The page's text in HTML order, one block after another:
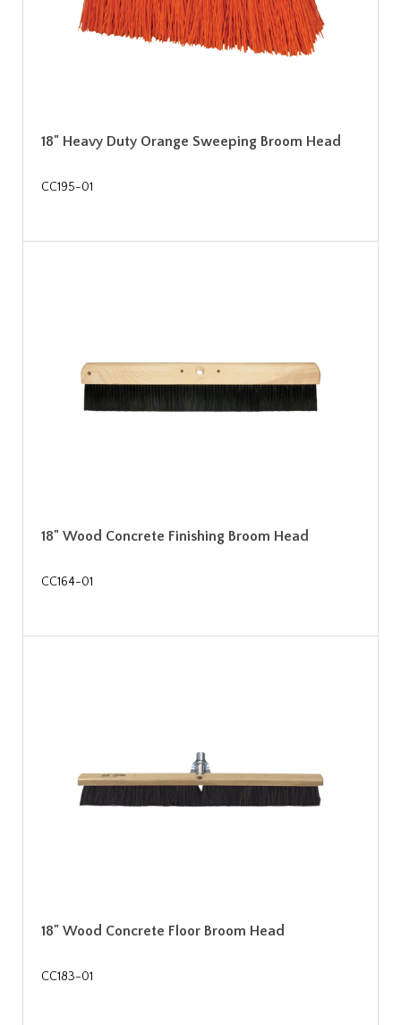
18" Heavy Duty Orange Sweeping Broom Head
CC195-01
18" Wood Concrete Finishing Broom Head
CC164-01
18" Wood Concrete Floor Broom Head
CC183-01